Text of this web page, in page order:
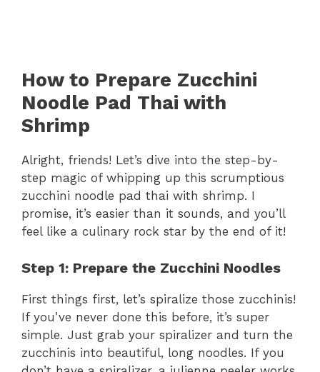
How to Prepare Zucchini
Noodle Pad Thai with
Shrimp
Alright, friends! Let’s dive into the step-by-
step magic of whipping up this scrumptious
zucchini noodle pad thai with shrimp. I
promise, it’s easier than it sounds, and you’ll
feel like a culinary rock star by the end of it!
Step 1: Prepare the Zucchini Noodles
First things first, let’s spiralize those zucchinis!
If you’ve never done this before, it’s super
simple. Just grab your spiralizer and turn the
zucchinis into beautiful, long noodles. If you